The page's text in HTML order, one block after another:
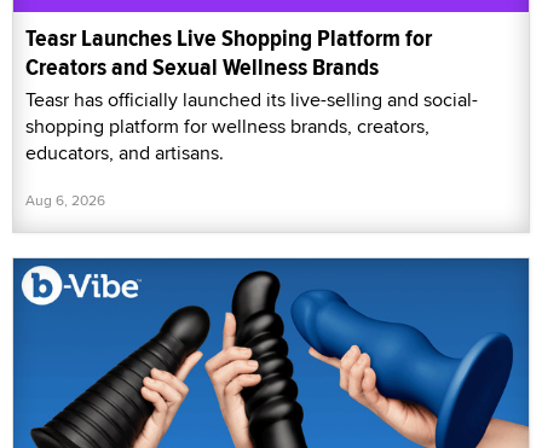
Teasr Launches Live Shopping Platform for
Creators and Sexual Wellness Brands
Teasr has officially launched its live-selling and social-
shopping platform for wellness brands, creators,
educators, and artisans.
Aug 6, 2026